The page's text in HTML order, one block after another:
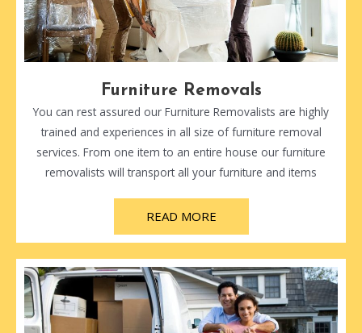
Furniture Removals
You can rest assured our Furniture Removalists are highly
trained and experiences in all size of furniture removal
services. From one item to an entire house our furniture
removalists will transport all your furniture and items
READ MORE